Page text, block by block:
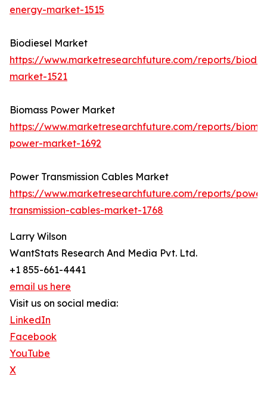
energy-market-1515
Biodiesel Market
https://www.marketresearchfuture.com/reports/
market-1521
Biomass Power Market
https://www.marketresearchfuture.com/reports/
power-market-1692
Power Transmission Cables Market
https://www.marketresearchfuture.com/reports/
transmission-cables-market-1768
Larry Wilson
WantStats Research And Media Pvt. Ltd.
+1 855-661-4441
email us here
Visit us on social media:
LinkedIn
Facebook
YouTube
X